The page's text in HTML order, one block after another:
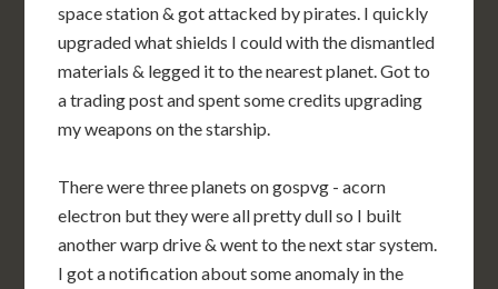
space station & got attacked by pirates. I quickly
upgraded what shields I could with the dismantled
materials & legged it to the nearest planet. Got to
a trading post and spent some credits upgrading
my weapons on the starship.
There were three planets on gospvg - acorn
electron but they were all pretty dull so I built
another warp drive & went to the next star system.
I got a notification about some anomaly in the